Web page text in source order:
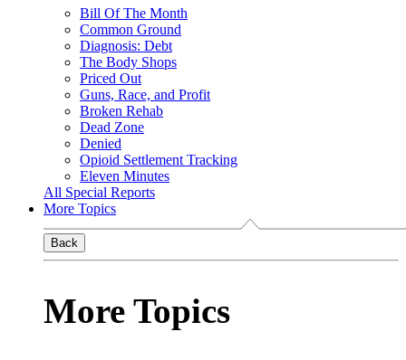
Bill Of The Month
Common Ground
Diagnosis: Debt
The Body Shops
Priced Out
Guns, Race, and Profit
Broken Rehab
Dead Zone
Denied
Opioid Settlement Tracking
Eleven Minutes
All Special Reports
More Topics
Back
More Topics